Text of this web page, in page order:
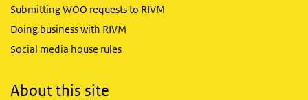
Submitting WOO requests to RIVM
Doing business with RIVM
Social media house rules
About this site